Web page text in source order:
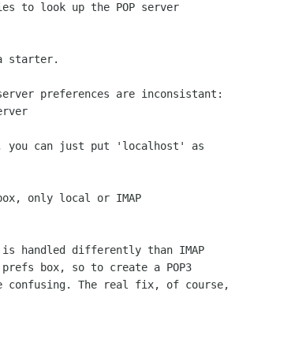
to look up the POP server
starter.
preferences are inconsistant:
can just put 'localhost' as
only local or IMAP
handled differently than IMAP
box, so to create a POP3
confusing. The real fix, of course,